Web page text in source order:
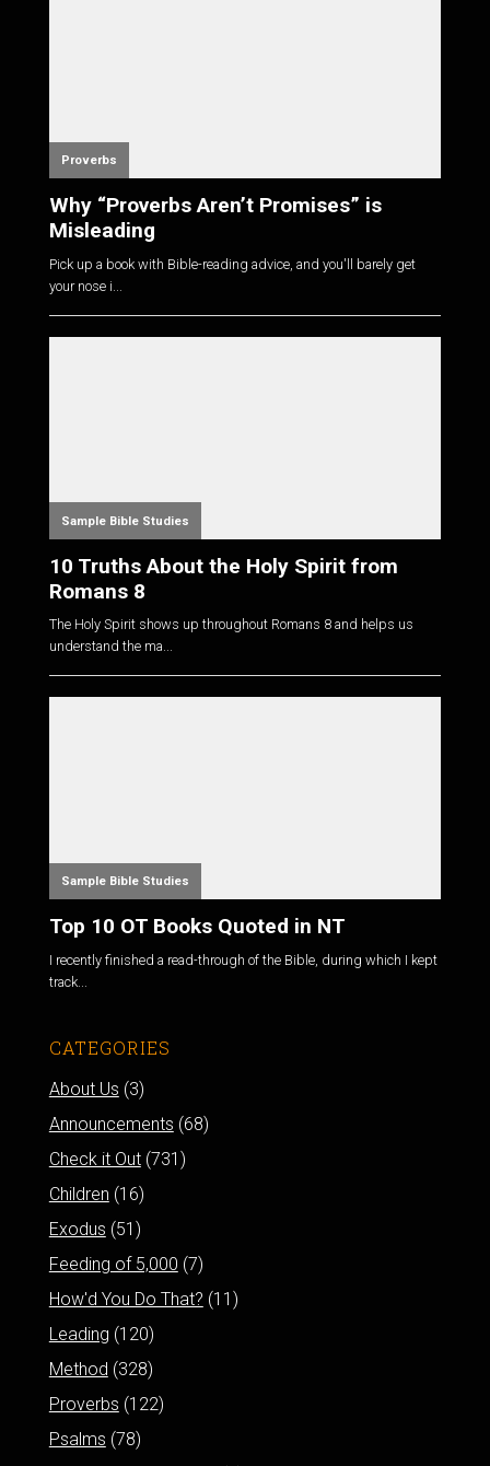
Proverbs
Why “Proverbs Aren’t Promises” is
Misleading
Pick up a book with Bible-reading advice, and you'll barely get
your nose i...
Sample Bible Studies
10 Truths About the Holy Spirit from
Romans 8
The Holy Spirit shows up throughout Romans 8and helps us
understand the ma...
Sample Bible Studies
Top 10 OT Books Quoted in NT
I recently finished a read-through of the Bible, during which I kept
track...
CATEGORIES
About Us (3)
Announcements (68)
Check it Out(731)
Children (16)
Exodus (51)
Feeding of 5,000 (7)
How'd You Do That? (11)
Leading (120)
Method (328)
Proverbs (122)
Psalms (78)